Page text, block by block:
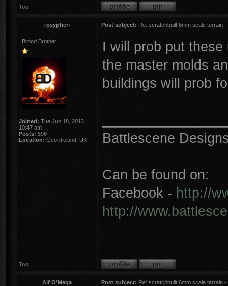
Top
+psypher+ Post subject: Re: scratchbuilt 6mm scale terrain -
Brood Brother
Joined: Tue Jun 18, 2013
10:47 am
Posts: 596
Location: Geordieland, UK.
I will prob put
the master molds
buildings will prob
Battlescene
Can be found on:
Facebook - http://
http://
Top
Alf O'Mega Post subject: Re: scratchbuilt 6mm scale terrain -